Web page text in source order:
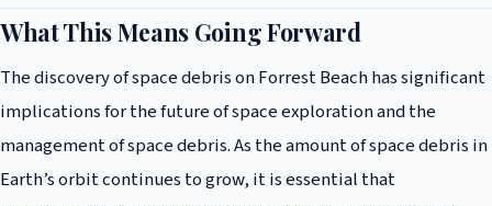
What This Means Going Forward
The discovery of space debris on Forrest Beach has significant
implications for the future of space exploration and the
management of space debris. As the amount of space debris in
Earth’s orbit continues to grow, it is essential that